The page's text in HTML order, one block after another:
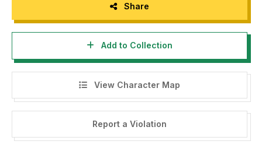
Share
Add to Collection
View Character Map
Report a Violation